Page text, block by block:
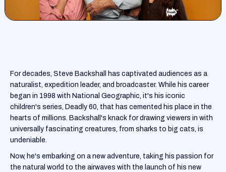
For decades, Steve Backshall has captivated audiences as a
naturalist, expedition leader, and broadcaster. While his career
began in 1998 with National Geographic, it's his iconic
children's series, Deadly 60, that has cemented his place in the
hearts of millions. Backshall's knack for drawing viewers in with
universally fascinating creatures, from sharks to big cats, is
undeniable.
Now, he's embarking on a new adventure, taking his passion for
the natural world to the airwaves with the launch of his new